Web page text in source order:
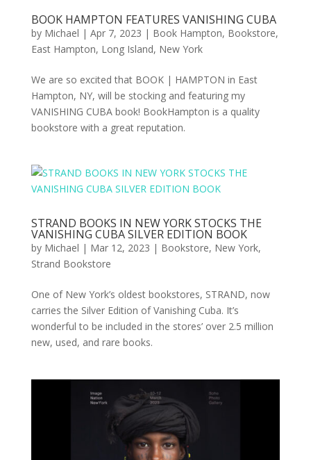
BOOK HAMPTON FEATURES VANISHING CUBA
by Michael | Apr 7, 2023 | Book Hampton, Bookstore,
East Hampton, Long Island, New York
We are so excited that BOOK | HAMPTON in East
Hampton, NY, will be stocking and featuring my
VANISHING CUBA book! BookHampton is a quality
bookstore with a great reputation.
STRAND BOOKS IN NEW YORK STOCKS THE
VANISHING CUBA SILVER EDITION BOOK
by Michael | Mar 12, 2023 | Bookstore, New York,
Strand Bookstore
One of New York’s oldest bookstores, STRAND, now
carries the Silver Edition of Vanishing Cuba. It’s
wonderful to be included in the stores’ over 2.5 million
new, used, and rare books.